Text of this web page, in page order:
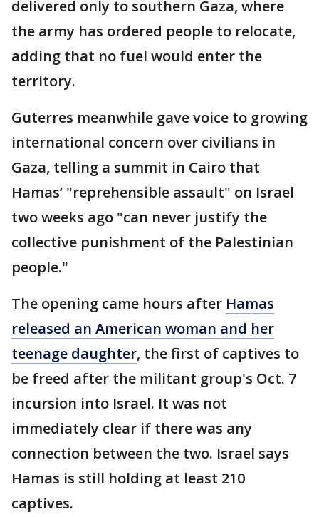
delivered only to southern Gaza, where
the army has ordered people to relocate,
adding that no fuel would enter the
territory.
Guterres meanwhile gave voice to growing
international concern over civilians in
Gaza, telling a summit in Cairo that
Hamas’ "reprehensible assault" on Israel
two weeks ago "can never justify the
collective punishment of the Palestinian
people."
The opening came hours after Hamas
released an American woman and her
teenage daughter, the first of captives to
be freed after the militant group's Oct. 7
incursion into Israel. It was not
immediately clear if there was any
connection between the two. Israel says
Hamas is still holding at least 210
captives.